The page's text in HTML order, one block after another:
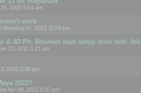
2025 5:54 am
work
Mon Aug 07, 2023 11:09 pm
& 3D Ph. Browser dual setup error with 3ds
23, 2011 5:21 am
2022 5:00 pm
2022?
Apr 09, 2022 6:37 pm